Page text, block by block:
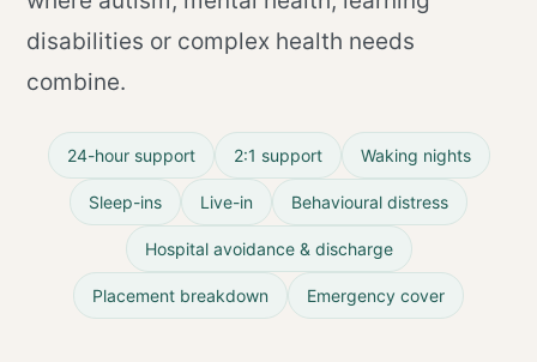
disabilities or complex health needs
combine.
24-hour support 2:1 support Waking nights
Sleep-ins Live-in Behavioural distress
Hospital avoidance & discharge
Placement breakdown Emergency cover